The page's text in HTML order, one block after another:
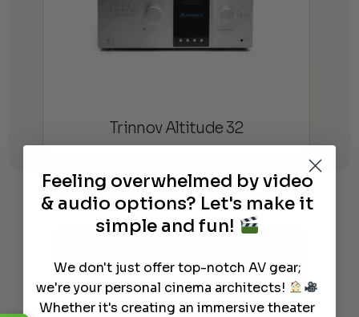
Trinnov Altitude 32
Learn MoreAbout Our Products
Feeling overwhelmed by video
& audio options? Let's make it
simple and fun!
We don't just offer top-notch AV gear;
we're your personal cinema architects!
Whether it's creating an immersive theater